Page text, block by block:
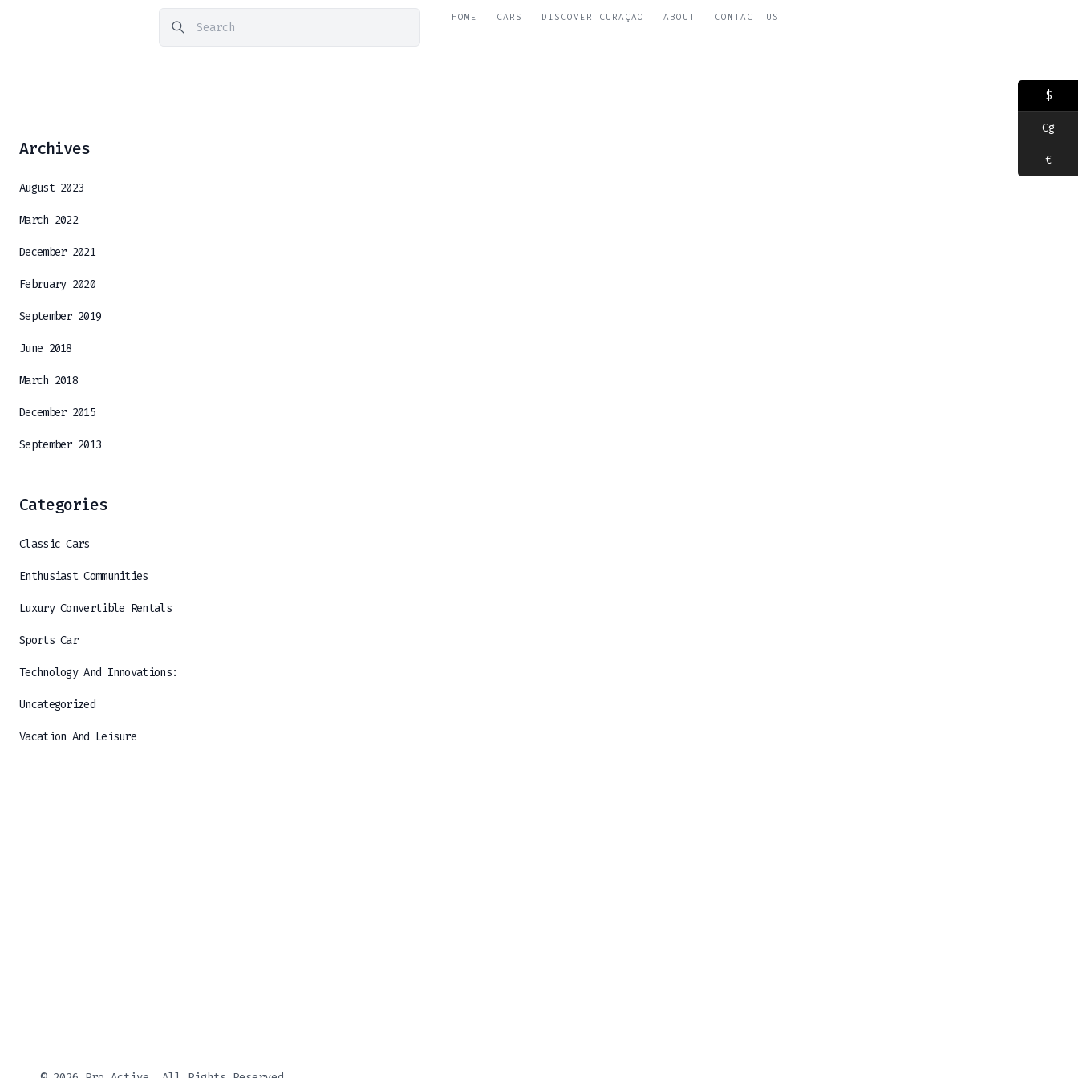
HOME CARS DISCOVER CURAÇAO ABOUT CONTACT US
Archives
August 2023
March 2022
December 2021
February 2020
September 2019
June 2018
March 2018
December 2015
September 2013
Categories
Classic Cars
Enthusiast Communities
Luxury Convertible Rentals
Sports Car
Technology And Innovations:
Uncategorized
Vacation And Leisure
$
Cg
€